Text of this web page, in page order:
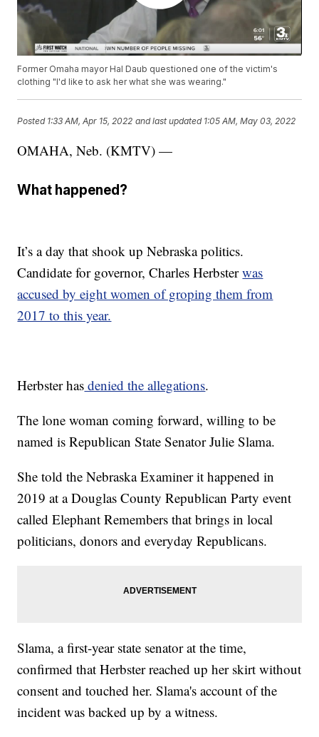
Former Omaha mayor Hal Daub questioned one of the victim's
clothing "I'd like to ask her what she was wearing."
Posted 1:33 AM, Apr 15, 2022 and last updated 1:05 AM, May 03, 2022
OMAHA, Neb. (KMTV) —
What happened?
It’s a day that shook up Nebraska politics.
Candidate for governor, Charles Herbsterwas
accused by eight women of groping them from
2017 to this year.
Herbster has denied the allegations.
The lone woman coming forward, willing to be
named is Republican State Senator Julie Slama.
She told the Nebraska Examiner it happened in
2019 at a Douglas County Republican Party event
called Elephant Remembers that brings in local
politicians, donors and everyday Republicans.
Slama, a first-year state senator at the time,
confirmed that Herbster reached up her skirt without
consent and touched her. Slama's account of the
incident was backed up by a witness.